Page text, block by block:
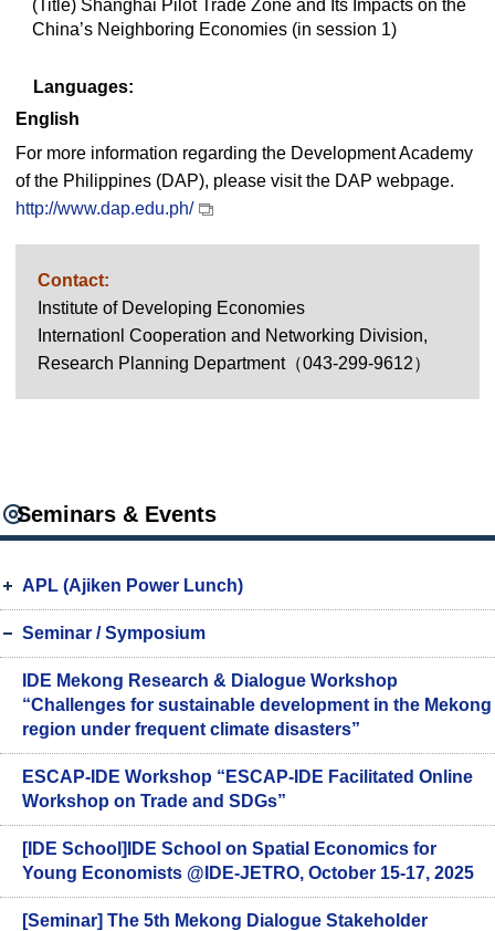
(Title) Shanghai Pilot Trade Zone and Its Impacts on the
China’s Neighboring Economies (in session 1)
Languages:
English
For more information regarding the Development Academy
of the Philippines (DAP), please visit the DAP webpage.
http://www.dap.edu.ph/
Contact:
Institute of Developing Economies
Internationl Cooperation and Networking Division,
Research Planning Department（043-299-9612）
Seminars & Events
APL (Ajiken Power Lunch)
Seminar / Symposium
IDE Mekong Research & Dialogue Workshop
“Challenges for sustainable development in the Mekong
region under frequent climate disasters”
ESCAP-IDE Workshop “ESCAP-IDE Facilitated Online
Workshop on Trade and SDGs”
[IDE School]IDE School on Spatial Economics for
Young Economists @IDE-JETRO, October 15-17, 2025
[Seminar] The 5th Mekong Dialogue Stakeholder